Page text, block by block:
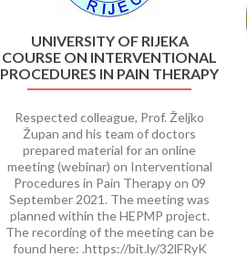
UNIVERSITY OF RIJEKA
COURSE ON INTERVENTIONAL
PROCEDURES IN PAIN THERAPY
Respected colleague, Prof. Željko
Župan and his team of doctors
prepared material for an online
meeting (webinar) on Interventional
Procedures in Pain Therapy on 09
September 2021. The meeting was
planned within the HEPMP project.
The recording of the meeting can be
found here: .https://bit.ly/32lFRyK